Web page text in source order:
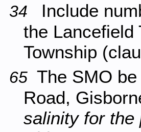
34 Include
the Lancefield
Township
65 The SMO
Road,
salinity for the